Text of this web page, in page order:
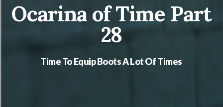
Ocarina of Time Part
28
Time To Equip Boots A Lot Of Times